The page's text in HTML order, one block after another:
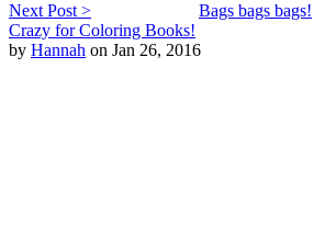
Next Post >
Bags bags bags!
Crazy for Coloring Books!
by Hannah on Jan 26, 2016